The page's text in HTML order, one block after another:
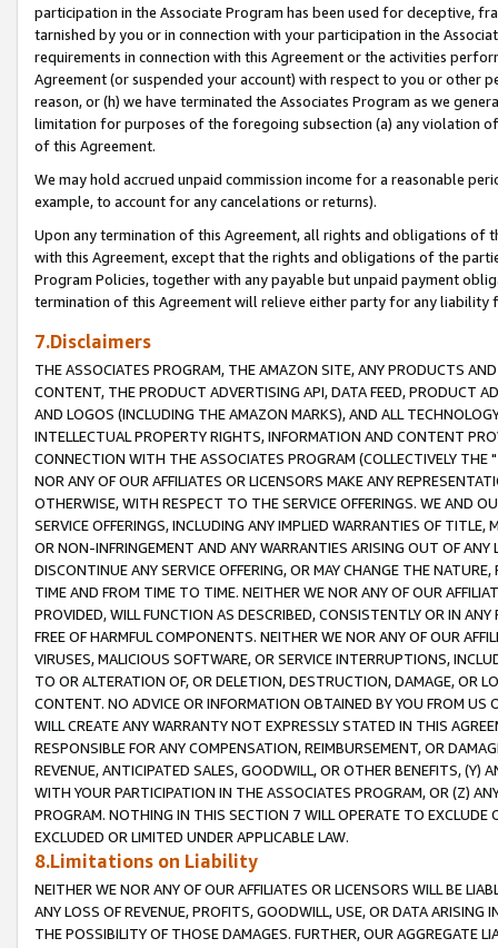
participation in the Associate Program has been used for deceptive,
tarnished by you or in connection with your participation in the
requirements in connection with this Agreement or the activities
Agreement (or suspended your account) with respect to you or other
reason, or (h) we have terminated the Associates Program as we
limitation for purposes of the foregoing subsection (a) any violation
of this Agreement.
We may hold accrued unpaid commission income for a reasonable
example, to account for any cancelations or returns).
Upon any termination of this Agreement, all rights and obligations of
with this Agreement, except that the rights and obligations of the
Program Policies, together with any payable but unpaid payment
termination of this Agreement will relieve either party for any liability
7.Disclaimers
THE ASSOCIATES PROGRAM, THE AMAZON SITE, ANY PRODUCTS
CONTENT, THE PRODUCT ADVERTISING API, DATA FEED, PRODUCT
AND LOGOS (INCLUDING THE AMAZON MARKS), AND ALL
INTELLECTUAL PROPERTY RIGHTS, INFORMATION AND CONTENT
CONNECTION WITH THE ASSOCIATES PROGRAM (COLLECTIVELY THE "
NOR ANY OF OUR AFFILIATES OR LICENSORS MAKE ANY
OTHERWISE, WITH RESPECT TO THE SERVICE OFFERINGS. WE AND
SERVICE OFFERINGS, INCLUDING ANY IMPLIED WARRANTIES OF
OR NON-INFRINGEMENT AND ANY WARRANTIES ARISING OUT OF ANY
DISCONTINUE ANY SERVICE OFFERING, OR MAY CHANGE THE
TIME AND FROM TIME TO TIME. NEITHER WE NOR ANY OF OUR
PROVIDED, WILL FUNCTION AS DESCRIBED, CONSISTENTLY OR IN
FREE OF HARMFUL COMPONENTS. NEITHER WE NOR ANY OF OUR
VIRUSES, MALICIOUS SOFTWARE, OR SERVICE INTERRUPTIONS,
TO OR ALTERATION OF, OR DELETION, DESTRUCTION, DAMAGE, OR
CONTENT. NO ADVICE OR INFORMATION OBTAINED BY YOU FROM
WILL CREATE ANY WARRANTY NOT EXPRESSLY STATED IN THIS
RESPONSIBLE FOR ANY COMPENSATION, REIMBURSEMENT, OR
REVENUE, ANTICIPATED SALES, GOODWILL, OR OTHER BENEFITS,
WITH YOUR PARTICIPATION IN THE ASSOCIATES PROGRAM, OR (Z)
PROGRAM. NOTHING IN THIS SECTION 7 WILL OPERATE TO
EXCLUDED OR LIMITED UNDER APPLICABLE LAW.
8.Limitations on Liability
NEITHER WE NOR ANY OF OUR AFFILIATES OR LICENSORS WILL BE
ANY LOSS OF REVENUE, PROFITS, GOODWILL, USE, OR DATA ARISING
THE POSSIBILITY OF THOSE DAMAGES. FURTHER, OUR AGGREGATE